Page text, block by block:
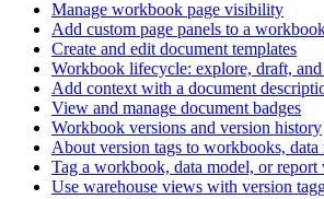
Manage workbook page visibility
Add custom page panels to a
Create and edit document templates
Workbook lifecycle: explore, draft,
Add context with a document
View and manage document badges
Workbook versions and version history
About version tags to workbooks, data
Tag a workbook, data model, or report
Use warehouse views with version